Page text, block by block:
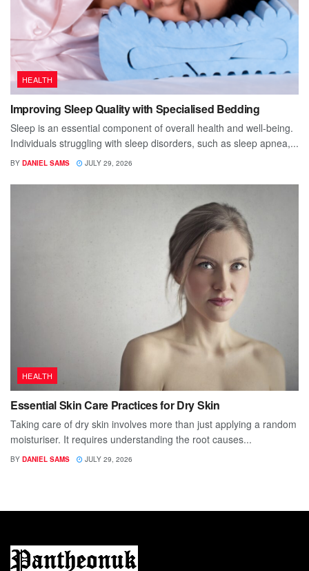
HEALTH
Improving Sleep Quality with Specialised Bedding
Sleep is an essential component of overall health and well-being.
Individuals struggling with sleep disorders, such as sleep apnea,...
BY DANIEL SAMS JULY 29, 2026
HEALTH
Essential Skin Care Practices for Dry Skin
Taking care of dry skin involves more than just applying a random
moisturiser. It requires understanding the root causes...
BY DANIEL SAMS JULY 29, 2026